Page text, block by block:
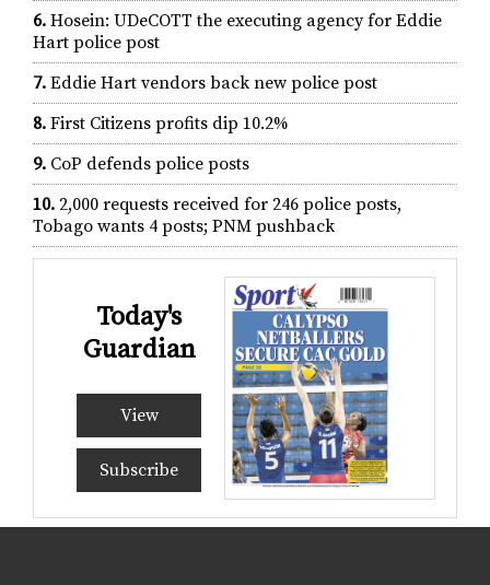
6. Hosein: UDeCOTT the executing agency for Eddie
Hart police post
7. Eddie Hart vendors back new police post
8. First Citizens profits dip 10.2%
9. CoP defends police posts
10. 2,000 requests received for 246 police posts,
Tobago wants 4 posts; PNM pushback
Today's
Guardian
View
Subscribe